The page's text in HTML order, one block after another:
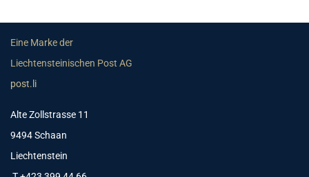
Eine Marke der
Liechtensteinischen Post AG
post.li
Alte Zollstrasse 11
9494 Schaan
Liechtenstein